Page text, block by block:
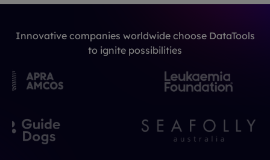
Innovative companies worldwide choose DataTools
to ignite possibilities